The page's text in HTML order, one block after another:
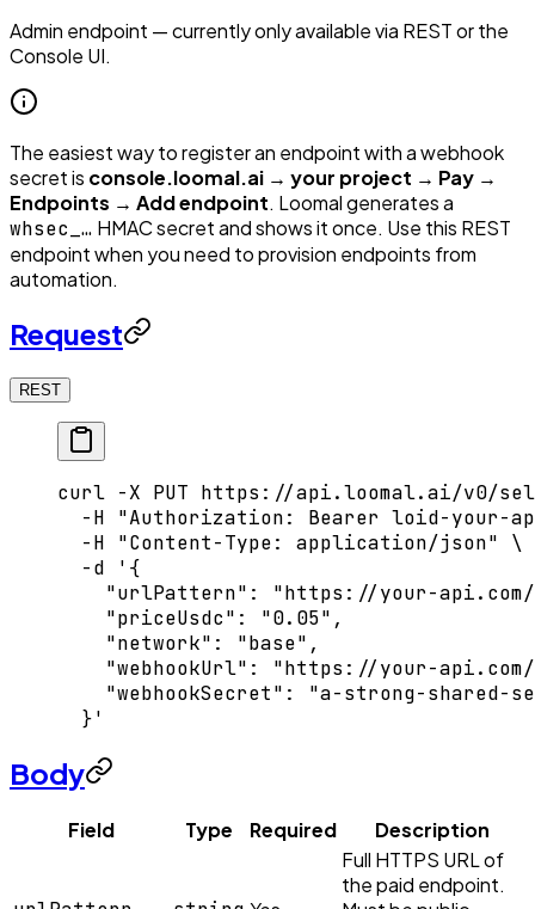
Admin endpoint — currently only available via REST or the
Console UI.
The easiest way to register an endpoint with a webhook
secret is console.loomal.ai → your project → Pay →
Endpoints → Add endpoint. Loomal generates a
whsec_… HMAC secret and shows it once. Use this REST
endpoint when you need to provision endpoints from
automation.
Request
REST
curl -X PUT https://api.loomal.ai/v0/
  -H
"Authorization: Bearer loid-your-
  -H
"Content-Type: application/json" \
  -d
'{
"urlPattern": "https://your-
    "priceUsdc": "0.05",
    "network": "base",
"webhookUrl": "https://your-
"webhookSecret": "a-strong-shared-
  }'
Body
Field Type Required Description
Full HTTPS URL of
the paid endpoint.